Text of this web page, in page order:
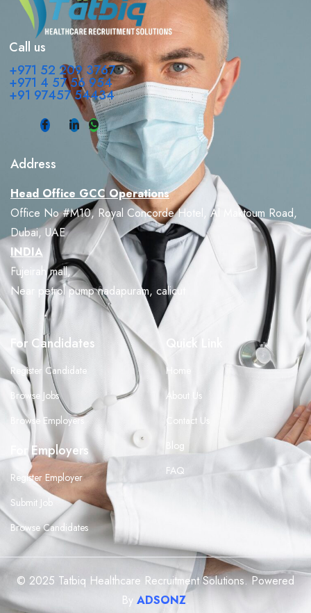
Call us
+971 52 209 3767
+971 4 57 56 954
+91 97457 54434
Address
Head Office GCC Operations
Office No #M10, Royal Concorde Hotel, Al Maktoum Road,
Dubai, UAE
INDIA
Fujeirah mall,
Near petrol pump nadapuram, calicut
For Candidates
Register Candidate
Browse Jobs
Browse Employers
For Employers
Register Employer
Submit Job
Browse Candidates
Quick Link
Home
About Us
Contact Us
Blog
FAQ
© 2025 Tatbiq Healthcare Recruitment Solutions. Powered
By ADSONZ.